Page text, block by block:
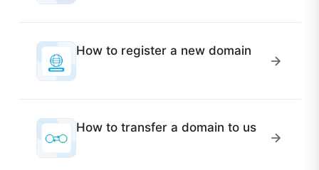
How to register a new domain
How to transfer a domain to us